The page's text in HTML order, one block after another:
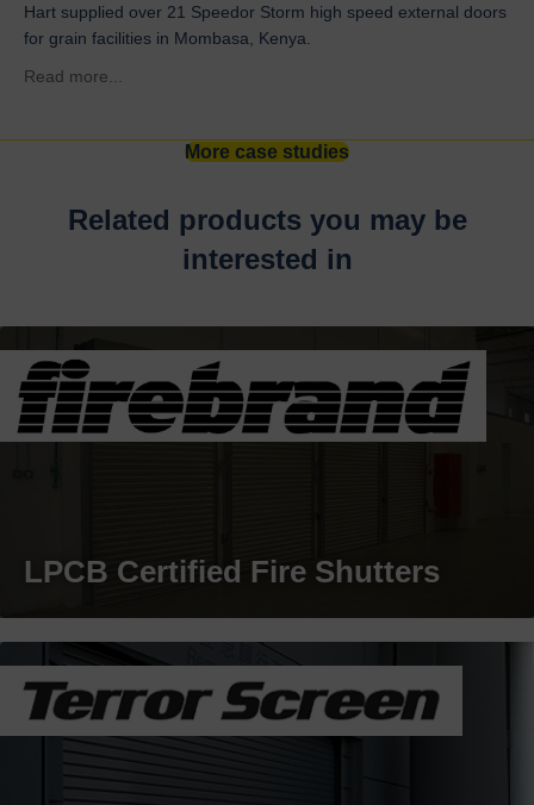
Hart supplied over 21 Speedor Storm high speed external doors
for grain facilities in Mombasa, Kenya.
Read more...
More case studies
Related products you may be
interested in
LPCB Certified Fire Shutters